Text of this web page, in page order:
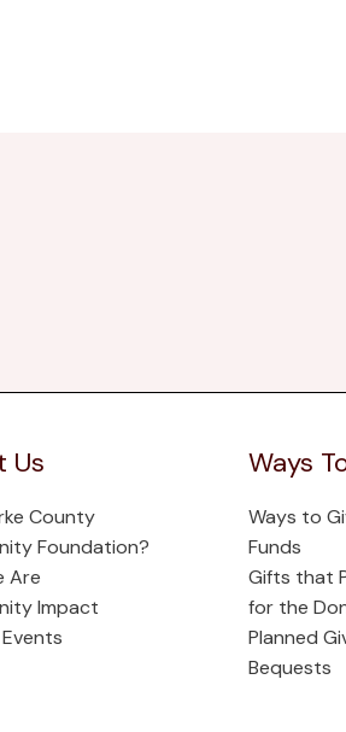
Us
County
Foundation?
Are
Impact
Ways
Ways to
Funds
Gifts that
for the
Planned
Bequests